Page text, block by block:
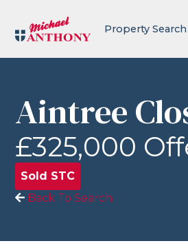
Property Search
Aintree
£325,000
Sold STC
Back To Search